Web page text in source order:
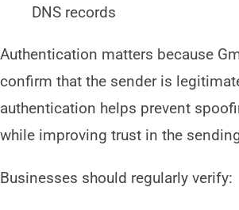
DNS records
Authentication matters because
confirm that the sender is
authentication helps prevent
while improving trust in the
Businesses should regularly verify: